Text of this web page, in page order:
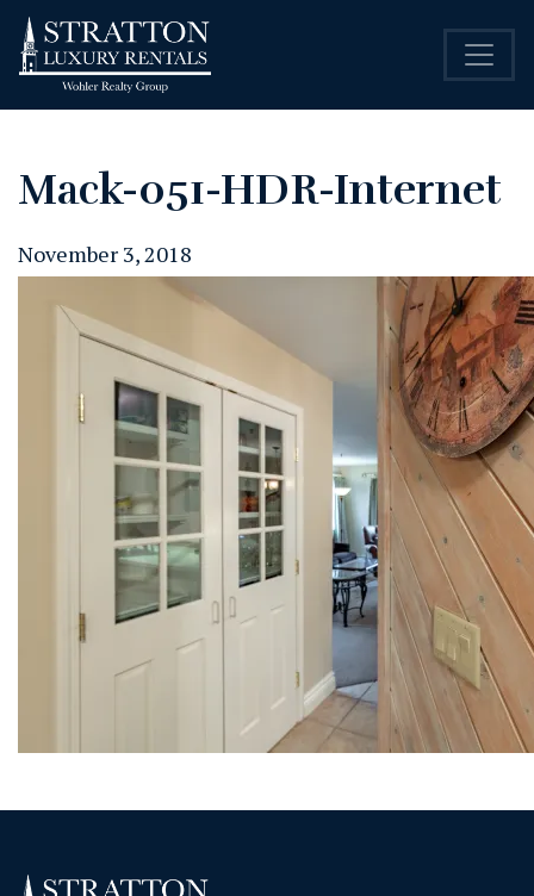
Mack-051-HDR-Internet
November 3, 2018